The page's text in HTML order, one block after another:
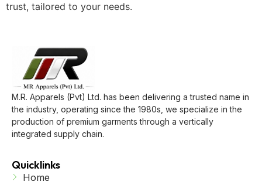
trust, tailored to your needs.
M.R. Apparels (Pvt) Ltd. has been delivering a trusted name in
the industry, operating since the 1980s, we specialize in the
production of premium garments through a vertically
integrated supply chain.
Quicklinks
Home